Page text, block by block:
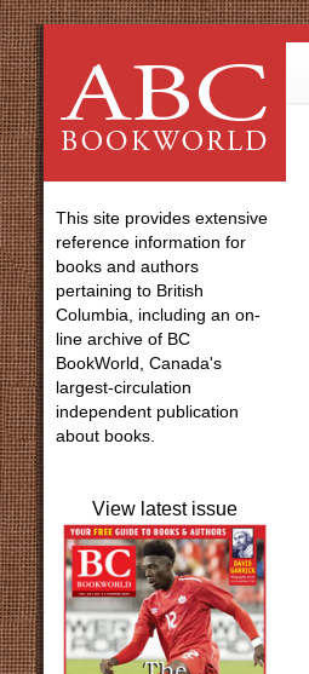
This site provides extensive
reference information for
books and authors
pertaining to British
Columbia, including an on-
line archive of BC
BookWorld, Canada's
largest-circulation
independent publication
about books.
View latest issue